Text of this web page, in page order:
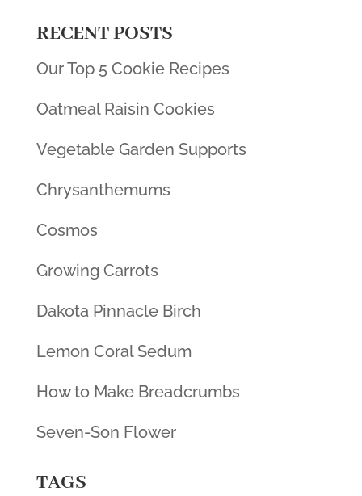
RECENT POSTS
Our Top 5 Cookie Recipes
Oatmeal Raisin Cookies
Vegetable Garden Supports
Chrysanthemums
Cosmos
Growing Carrots
Dakota Pinnacle Birch
Lemon Coral Sedum
How to Make Breadcrumbs
Seven-Son Flower
TAGS